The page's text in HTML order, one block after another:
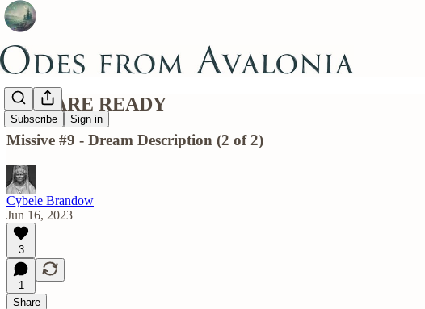
Subscribe Sign in
YOU ARE READY
Missive #9 - Dream Description (2 of 2)
Cybele Brandow
Jun 16, 2023
3
1
Share